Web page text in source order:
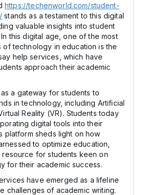
https://techenworld.com/student-
stands as a testament to this digital
valuable insights into student
this digital age, one of the most
of technology in education is the
help services, which have
approach their academic
a gateway for students to
in technology, including Artificial
Reality (VR). Students today
digital tools into their
platform sheds light on how
to optimize education,
resource for students keen on
for their academic success.
have emerged as a lifeline
challenges of academic writing.